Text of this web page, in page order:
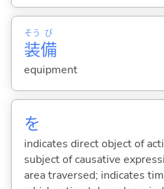
装
そう
備
び
equipment
を
indicates direct object of
subject of causative
area traversed; indicates